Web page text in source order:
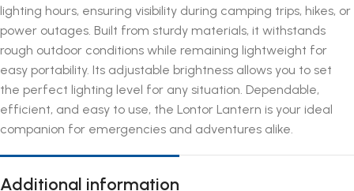
lighting hours, ensuring visibility during camping trips, hikes, or
power outages. Built from sturdy materials, it withstands
rough outdoor conditions while remaining lightweight for
easy portability. Its adjustable brightness allows you to set
the perfect lighting level for any situation. Dependable,
efficient, and easy to use, the Lontor Lantern is your ideal
companion for emergencies and adventures alike.
Additional information